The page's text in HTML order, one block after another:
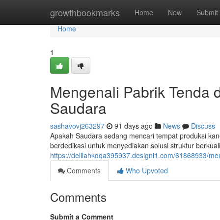
growthbookmarks Home New Submit
Home
Home
1
Mengenali Pabrik Tenda
Saudara
sashavovj263297 91 days ago News
Discuss
Apakah Saudara sedang mencari tempat produksi
berdedikasi untuk menyediakan solusi struktur
https://delilahkdqa395937.designi1.com/61868933/
Comments
Who Upvoted
Comments
Submit a Comment